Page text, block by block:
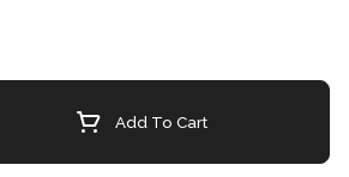
Add To Cart